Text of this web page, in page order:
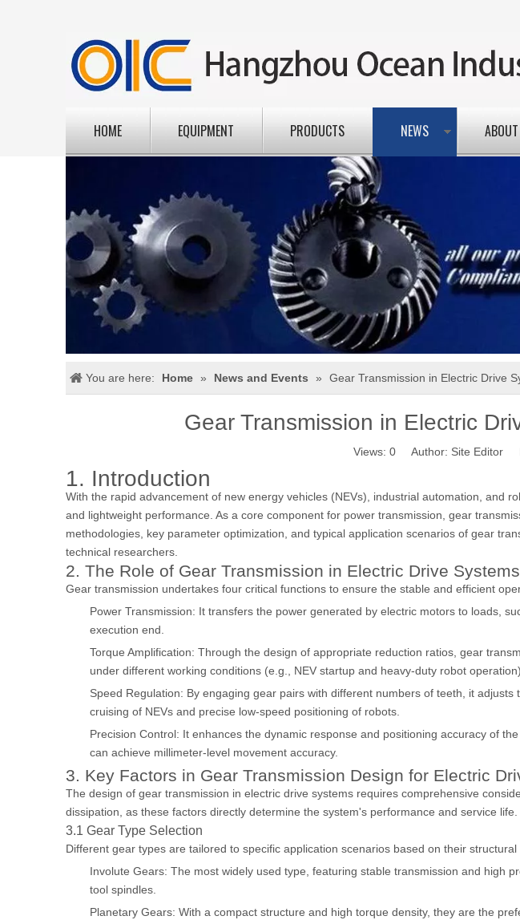
HOME EQUIPMENT PRODUCTS NEWS
You are here: Home » News and Events » Gear Transmission in Electric Drive
Gear Transmission in Electric
Views: 0Author: Site Editor
1. Introduction
With the rapid advancement of new energy vehicles (NEVs), industrial automation, and
and lightweight performance. As a core component for power transmission, gear
methodologies, key parameter optimization, and typical application scenarios of gear
technical researchers.
2. The Role of Gear Transmission in Electric Drive Systems
Gear transmission undertakes four critical functions to ensure the stable and efficient
Power Transmission: It transfers the power generated by electric motors to loads,
execution end.
Torque Amplification: Through the design of appropriate reduction ratios, gear
under different working conditions (e.g., NEV startup and heavy-duty robot operation).
Speed Regulation: By engaging gear pairs with different numbers of teeth, it
cruising of NEVs and precise low-speed positioning of robots.
Precision Control: It enhances the dynamic response and positioning accuracy of
can achieve millimeter-level movement accuracy.
3. Key Factors in Gear Transmission Design for Electric
The design of gear transmission in electric drive systems requires comprehensive
dissipation, as these factors directly determine the system's performance and service life.
3.1 Gear Type Selection
Different gear types are tailored to specific application scenarios based on their
Involute Gears: The most widely used type, featuring stable transmission and high
tool spindles.
Planetary Gears: With a compact structure and high torque density, they are the